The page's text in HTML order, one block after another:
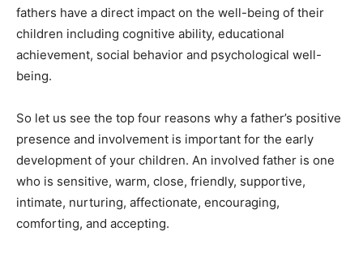
fathers have a direct impact on the well-being of their
children including cognitive ability, educational
achievement, social behavior and psychological well-
being.
So let us see the top four reasons why a father’s positive
presence and involvement is important for the early
development of your children. An involved father is one
who is sensitive, warm, close, friendly, supportive,
intimate, nurturing, affectionate, encouraging,
comforting, and accepting.